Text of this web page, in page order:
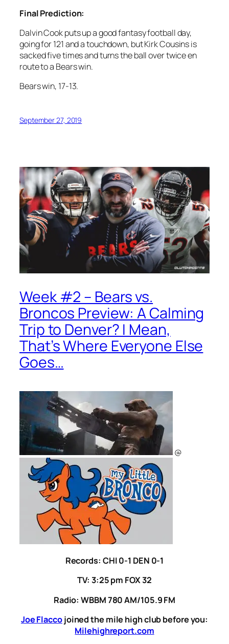
Final Prediction:
Dalvin Cook puts up a good fantasy football day,
going for 121 and a touchdown, but Kirk Cousins is
sacked five times and turns the ball over twice en
route to a Bears win.
Bears win, 17-13.
September 27, 2019
Week #2 – Bears vs.
Broncos Preview: A Calming
Trip to Denver? I Mean,
That’s Where Everyone Else
Goes…
@
Records: CHI 0-1 DEN 0-1
TV: 3:25 pm FOX 32
Radio: WBBM 780 AM/105.9 FM
Joe Flaccojoined the mile high club before you:
Milehighreport.com